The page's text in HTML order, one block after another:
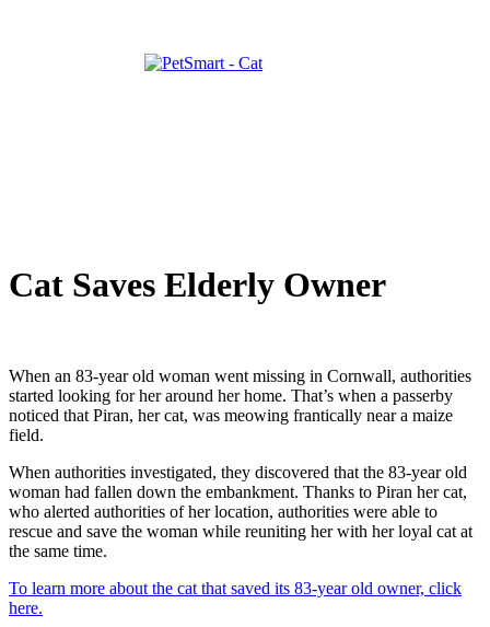
Cat Saves Elderly Owner
When an 83-year old woman went missing in Cornwall, authorities
started looking for her around her home. That’s when a passerby
noticed that Piran, her cat, was meowing frantically near a maize
field.
When authorities investigated, they discovered that the 83-year old
woman had fallen down the embankment. Thanks to Piran her cat,
who alerted authorities of her location, authorities were able to
rescue and save the woman while reuniting her with her loyal cat at
the same time.
To learn more about the cat that saved its 83-year old owner, click
here.